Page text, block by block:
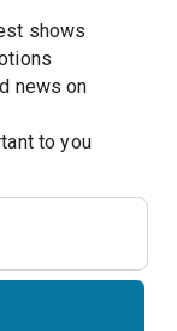
shows
news on
to you